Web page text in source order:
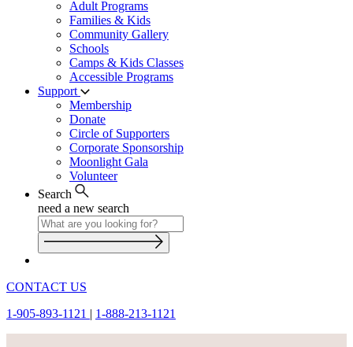
Adult Programs
Families & Kids
Community Gallery
Schools
Camps & Kids Classes
Accessible Programs
Support
Membership
Donate
Circle of Supporters
Corporate Sponsorship
Moonlight Gala
Volunteer
Search
need a new search
CONTACT US
1-905-893-1121 | 1-888-213-1121